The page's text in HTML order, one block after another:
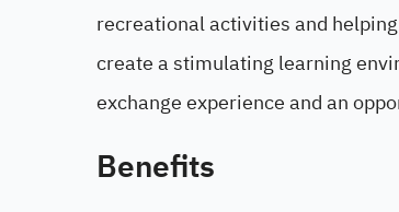
recreational activities and
create a stimulating learning
exchange experience and an
Benefits